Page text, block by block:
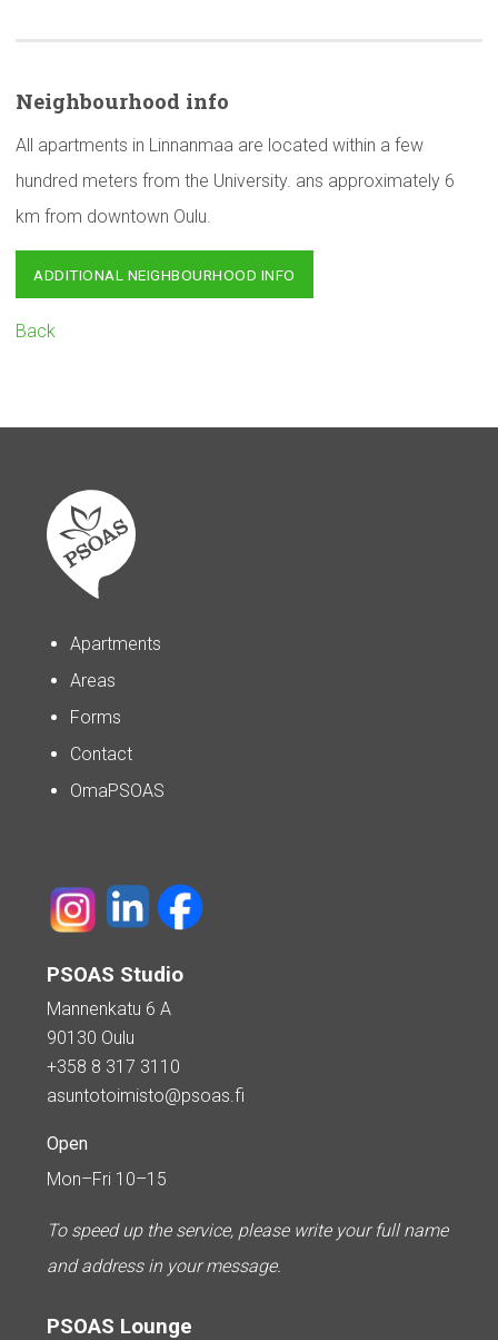
Neighbourhood info
All apartments in Linnanmaa are located within a few
hundred meters from the University. ans approximately 6
km from downtown Oulu.
ADDITIONAL NEIGHBOURHOOD INFO
Back
Apartments
Areas
Forms
Contact
OmaPSOAS
PSOAS Studio
Mannenkatu 6 A
90130 Oulu
+358 8 317 3110
asuntotoimisto@psoas.fi
Open
Mon–Fri 10–15
To speed up the service, please write your full name
and address in your message.
PSOAS Lounge